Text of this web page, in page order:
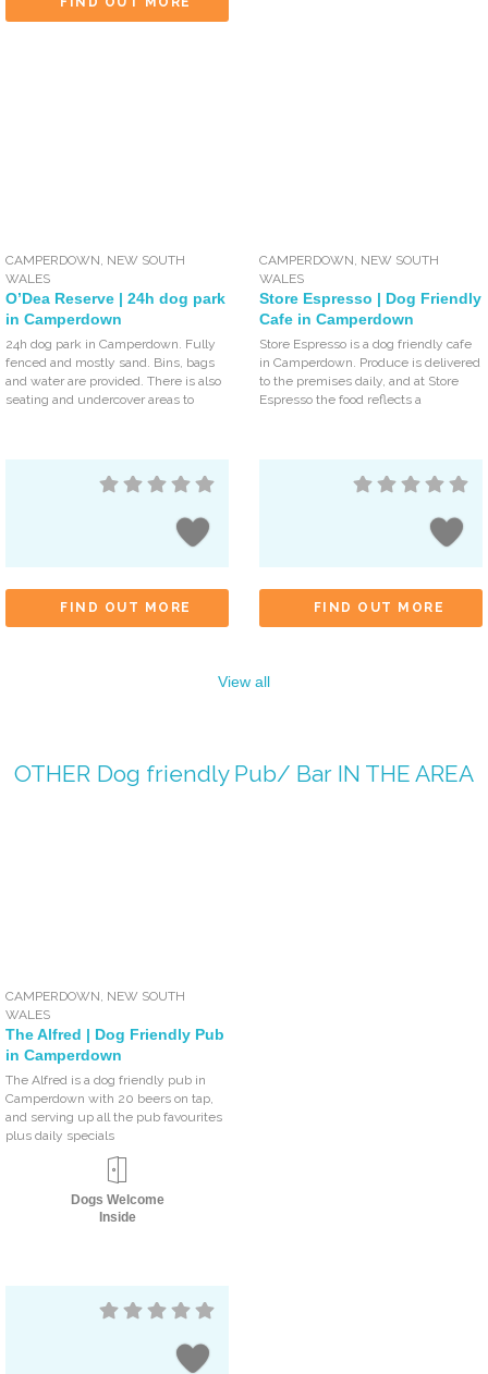
CAMPERDOWN, NEW SOUTH
WALES
O’Dea Reserve | 24h dog park
in Camperdown
24h dog park in Camperdown. Fully
fenced and mostly sand. Bins, bags
and water are provided. There is also
seating and undercover areas to
FIND OUT MORE
CAMPERDOWN, NEW SOUTH
WALES
Store Espresso | Dog Friendly
Cafe in Camperdown
Store Espresso is a dog friendly cafe
in Camperdown. Produce is delivered
to the premises daily, and at Store
Espresso the food reflects a
FIND OUT MORE
View all
OTHER Dog friendly Pub/ BarIN THE AREA
CAMPERDOWN NEW SOUTH
WALES
The Alfred | Dog Friendly Pub
in Camperdown
The Alfred is a dog friendly pub in
Camperdown with 20 beers on tap,
and serving up all the pub favourites
plus daily specials
Dogs Welcome
Inside